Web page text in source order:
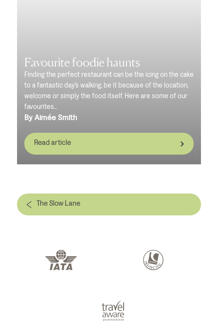
Favourite foodie haunts
Finding the perfect restaurant can be the icing on the cake
to a fantastic day's walking, be it because of the location,
welcome or simply the food itself. Here are some of our
favourites...
By Aimée Smith
Read article
The Slow Lane